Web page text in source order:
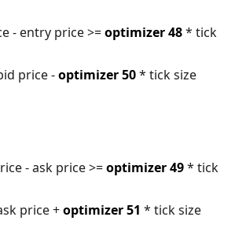
- entry price >=optimizer 48* tick
price -optimizer 50* tick size
- ask price >=optimizer 49* tick
price +optimizer 51 * tick size